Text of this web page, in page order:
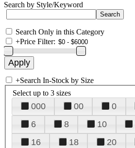
Search by Style/Keyword
Search Only in this Category
+Price Filter:
+Search In-Stock by Size
Select up to 3 sizes
000 00 0
6
8 10
16
18 20